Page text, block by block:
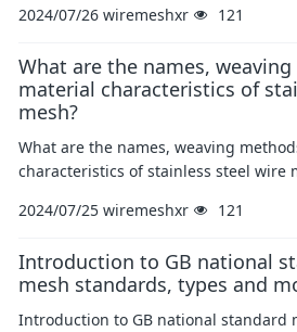
2024/07/26 wiremeshxr 121
What are the names,
material characteristics of
mesh?
What are the names, weaving
characteristics of stainless steel wire
2024/07/25 wiremeshxr 121
Introduction to GB national
mesh standards, types and
Introduction to GB national standard